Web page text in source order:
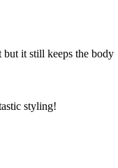
it still keeps the body
styling!